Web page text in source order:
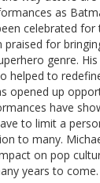
as
celebrated
praised for
genre.
helped to
opened up
have
to limit a
to many.
on pop
years to come.